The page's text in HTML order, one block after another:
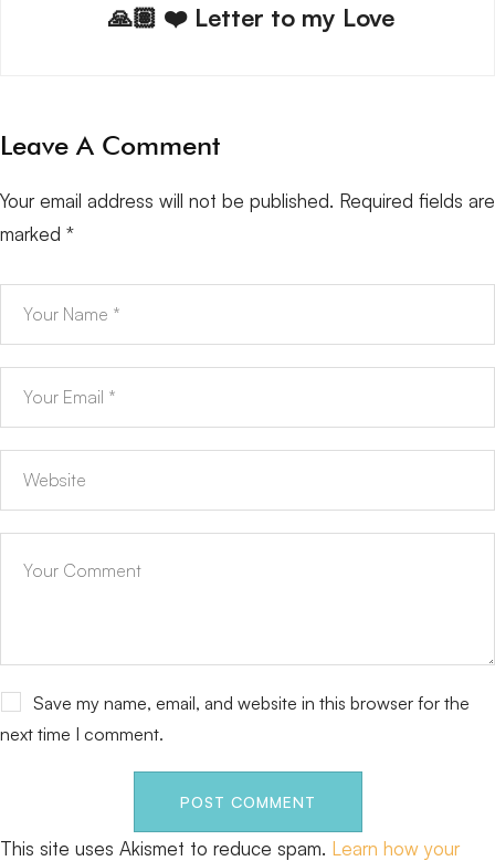
🙏🏽 ❤️ Letter to my Love
Leave A Comment
Your email address will not be published. Required fields are
marked *
Save my name, email, and website in this browser for the
next time I comment.
This site uses Akismet to reduce spam. Learn how your